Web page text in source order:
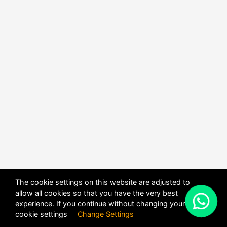
The cookie settings on this website are adjusted to
allow all cookies so that you have the very best
experience. If you continue without changing your
cookie settings Change Settings
X
POWERED BYDHRU FUSION